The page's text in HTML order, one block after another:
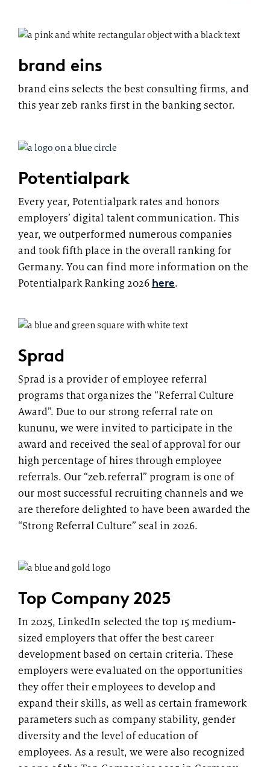
brand eins
brand eins selects the best consulting firms, and
this year zeb ranks first in the banking sector.
Potentialpark
Every year, Potentialpark rates and honors
employers’ digital talent communication. This
year, we outperformed numerous companies
and took fifth place in the overall ranking for
Germany. You can find more information on the
Potentialpark Ranking 2026 here.
Sprad
Sprad is a provider of employee referral
programs that organizes the “Referral Culture
Award”. Due to our strong referral rate on
kununu, we were invited to participate in the
award and received the seal of approval for our
high percentage of hires through employee
referrals. Our “zeb.referral” program is one of
our most successful recruiting channels and we
are therefore delighted to have been awarded the
“Strong Referral Culture” seal in 2026.
Top Company 2025
In 2025, LinkedIn selected the top 15 medium-
sized employers that offer the best career
development based on certain criteria. These
employers were evaluated on the opportunities
they offer their employees to develop and
expand their skills, as well as certain framework
parameters such as company stability, gender
diversity and the level of education of
employees. As a result, we were also recognized